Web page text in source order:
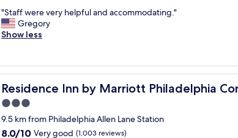
of
10,
Exceptional,
"
S
t
f
w
e
r
e
v
e
"Staff were very helpful and accommodating."
Gregory
Show less
Residence Inn by Marriott Philadelphia
Residence Inn by Marriott Philadelphia
3.0
star
property
9.5 km from Philadelphia Allen Lane Station
8.0
8.0/10 Very good (1,003 reviews)